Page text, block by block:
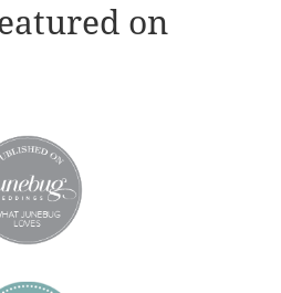
on